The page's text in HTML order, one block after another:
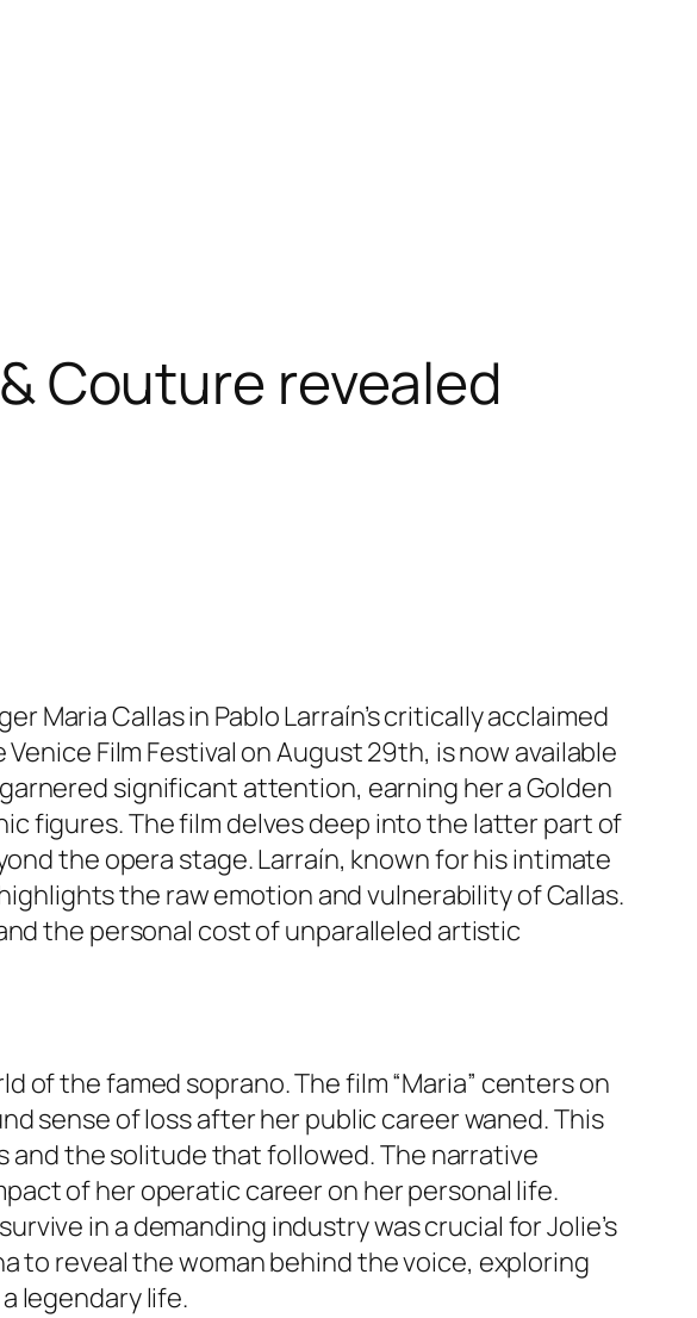
Couture revealed
Maria Callas in Pablo Larraín’s critically acclaimed
Film Festival on August 29th, is now available
significant attention, earning her a Golden
figures. The film delves deep into the latter part of
the opera stage. Larraín, known for his intimate
the raw emotion and vulnerability of Callas.
the personal cost of unparalleled artistic
of the famed soprano. The film “Maria” centers on
sense of loss after her public career waned. This
and the solitude that followed. The narrative
of her operatic career on her personal life.
in a demanding industry was crucial for Jolie’s
to reveal the woman behind the voice, exploring
legendary life.